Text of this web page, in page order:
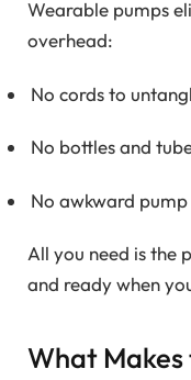
Wearable pumps
overhead:
No cords to
No bottles and
No awkward
All you need is the
and ready when
What Makes